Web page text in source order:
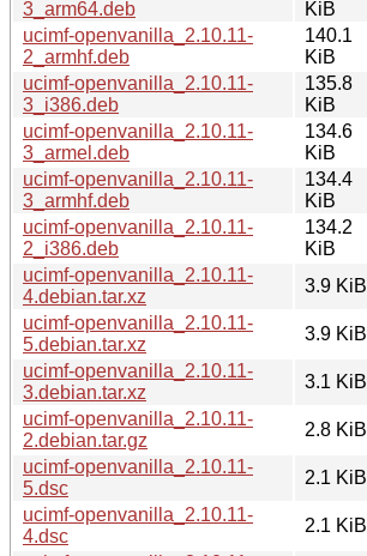
3_arm64.deb
KiB
ucimf-openvanilla_2.10.11-
2_armhf.deb
140.1
KiB
ucimf-openvanilla_2.10.11-
3_i386.deb
135.8
KiB
ucimf-openvanilla_2.10.11-
3_armel.deb
134.6
KiB
ucimf-openvanilla_2.10.11-
3_armhf.deb
134.4
KiB
ucimf-openvanilla_2.10.11-
2_i386.deb
134.2
KiB
ucimf-openvanilla_2.10.11-
4.debian.tar.xz
3.9 KiB
ucimf-openvanilla_2.10.11-
5.debian.tar.xz
3.9 KiB
ucimf-openvanilla_2.10.11-
3.debian.tar.xz
3.1 KiB
ucimf-openvanilla_2.10.11-
2.debian.tar.gz
2.8 KiB
ucimf-openvanilla_2.10.11-
5.dsc
2.1 KiB
ucimf-openvanilla_2.10.11-
4.dsc
2.1 KiB